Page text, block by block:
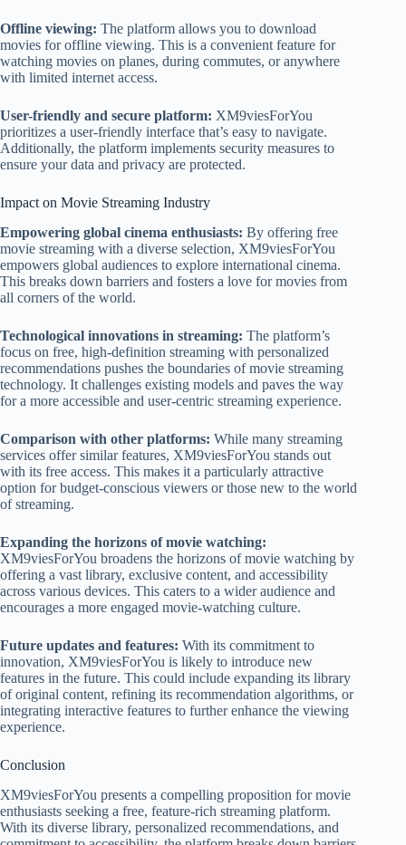
Offline viewing: The platform allows you to download
movies for offline viewing. This is a convenient feature for
watching movies on planes, during commutes, or anywhere
with limited internet access.
User-friendly and secure platform: XM9viesForYou
prioritizes a user-friendly interface that’s easy to navigate.
Additionally, the platform implements security measures to
ensure your data and privacy are protected.
Impact on Movie Streaming Industry
Empowering global cinema enthusiasts: By offering free
movie streaming with a diverse selection, XM9viesForYou
empowers global audiences to explore international cinema.
This breaks down barriers and fosters a love for movies from
all corners of the world.
Technological innovations in streaming: The platform’s
focus on free, high-definition streaming with personalized
recommendations pushes the boundaries of movie streaming
technology. It challenges existing models and paves the way
for a more accessible and user-centric streaming experience.
Comparison with other platforms: While many streaming
services offer similar features, XM9viesForYou stands out
with its free access. This makes it a particularly attractive
option for budget-conscious viewers or those new to the world
of streaming.
Expanding the horizons of movie watching:
XM9viesForYou broadens the horizons of movie watching by
offering a vast library, exclusive content, and accessibility
across various devices. This caters to a wider audience and
encourages a more engaged movie-watching culture.
Future updates and features: With its commitment to
innovation, XM9viesForYou is likely to introduce new
features in the future. This could include expanding its library
of original content, refining its recommendation algorithms, or
integrating interactive features to further enhance the viewing
experience.
Conclusion
XM9viesForYou presents a compelling proposition for movie
enthusiasts seeking a free, feature-rich streaming platform.
With its diverse library, personalized recommendations, and